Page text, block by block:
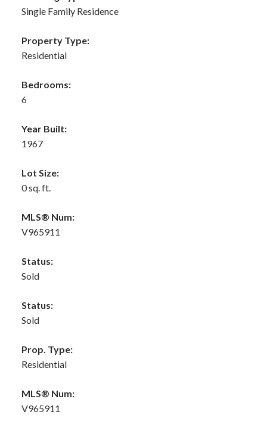
Single Family Residence
Property Type:
Residential
Bedrooms:
6
Year Built:
1967
Lot Size:
0 sq. ft.
MLS® Num:
V965911
Status:
Sold
Status:
Sold
Prop. Type:
Residential
MLS® Num:
V965911